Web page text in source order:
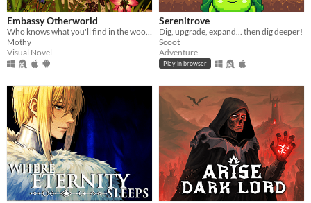
Embassy Otherworld
Who knows what you'll find in the woods
Mothy
Visual Novel
Serenitrove
Dig, upgrade, expand... then dig deeper!
Scoot
Adventure
Play in browser